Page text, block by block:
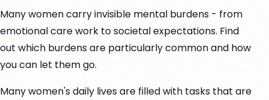
Many women carry invisible mental burdens - from
emotional care work to societal expectations. Find
out which burdens are particularly common and how
you can let them go.
Many women's daily lives are filled with tasks that are